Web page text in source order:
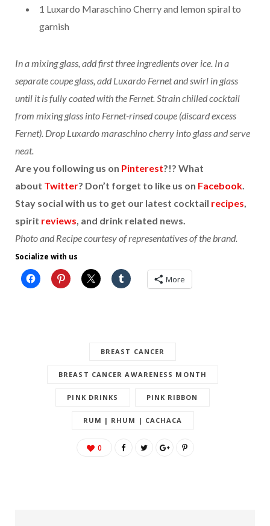
1 Luxardo Maraschino Cherry and lemon spiral to
garnish
In a mixing glass, add first three ingredients over ice. In a
separate coupe glass, add Luxardo Fernet and swirl in glass
until it is fully coated with the Fernet. Strain chilled cocktail
from mixing glass into Fernet-rinsed coupe (discard excess
Fernet). Drop Luxardo maraschino cherry into glass and serve
neat.
Are you following us on Pinterest?!? What
about Twitter? Don’t forget to like us on Facebook.
Stay social with us to get our latest cocktail recipes,
spirit reviews, and drink related news.
Photo and Recipe courtesy of representatives of the brand.
Socialize with us
More
BREAST CANCER
BREAST CANCER AWARENESS MONTH
PINK DRINKS PINK RIBBON
RUM | RHUM | CACHACA
0